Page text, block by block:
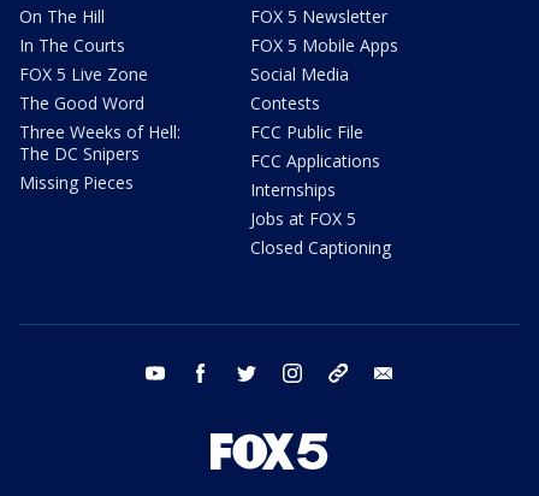
On The Hill
In The Courts
FOX 5 Live Zone
The Good Word
Three Weeks of Hell:
The DC Snipers
Missing Pieces
FOX 5 Newsletter
FOX 5 Mobile Apps
Social Media
Contests
FCC Public File
FCC Applications
Internships
Jobs at FOX 5
Closed Captioning
youtube facebook twitter instagram tiktok